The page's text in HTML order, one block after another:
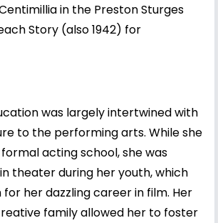
in the Preston Sturges
Story (also 1942) for
was largely intertwined with
to the performing arts. While she
acting school, she was
theater during her youth, which
her dazzling career in film. Her
family allowed her to foster